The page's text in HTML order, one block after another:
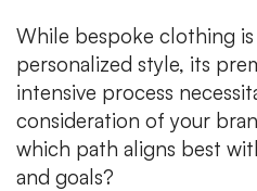
While bespoke clothing
personalized style, its
intensive process
consideration of your
which path aligns best
and goals?